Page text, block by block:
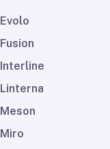
Evolo
Fusion
Interline
Linterna
Meson
Miro